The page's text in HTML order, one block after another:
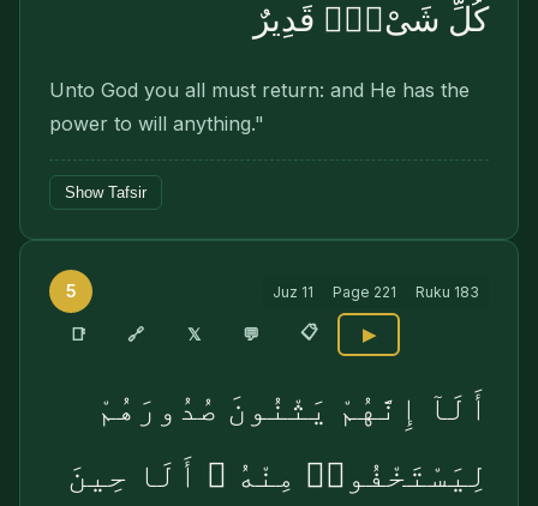
كُلِّ شَىْءٍۢ قَدِيرٌ
Unto God you all must return: and He has the
power to will anything."
Show Tafsir
5 Juz 11 Page 221 Ruku 183
📑 🔗 𝕏 💬 📋 ▶
أَلَآ إِنَّهُمْ يَثْنُونَ صُدُورَهُمْ
لِيَسْتَخْفُوا۟ مِنْهُ ۚ أَلَا حِينَ